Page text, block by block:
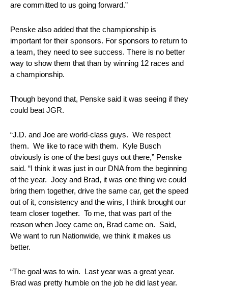
are committed to us going forward.”
Penske also added that the championship is
important for their sponsors. For sponsors to return to
a team, they need to see success. There is no better
way to show them that than by winning 12 races and
a championship.
Though beyond that, Penske said it was seeing if they
could beat JGR.
“J.D. and Joe are world‑class guys. We respect
them. We like to race with them. Kyle Busch
obviously is one of the best guys out there,” Penske
said. “I think it was just in our DNA from the beginning
of the year. Joey and Brad, it was one thing we could
bring them together, drive the same car, get the speed
out of it, consistency and the wins, I think brought our
team closer together. To me, that was part of the
reason when Joey came on, Brad came on. Said,
We want to run Nationwide, we think it makes us
better.
“The goal was to win. Last year was a great year.
Brad was pretty humble on the job he did last year.